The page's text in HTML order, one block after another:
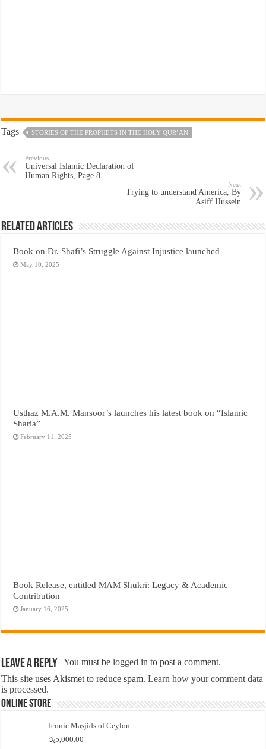
Tags STORIES OF THE PROPHETS IN THE HOLY QUR’AN
Previous
Universal Islamic Declaration of
Human Rights, Page 8
Next
Trying to understand America, By
Asiff Hussein
Related Articles
Book on Dr. Shafi’s Struggle Against Injustice launched
May 10, 2025
Usthaz M.A.M. Mansoor’s launches his latest book on “Islamic
Sharia”
February 11, 2025
Book Release, entitled MAM Shukri: Legacy & Academic
Contribution
January 16, 2025
Leave a Reply You must belogged in to post a comment.
This site uses Akismet to reduce spam.Learn how your comment data
is processed.
Online Store
Iconic Masjids of Ceylon
රු5,000.00